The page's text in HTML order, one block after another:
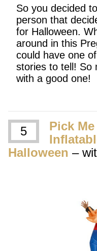
So you decided
person that
for Halloween.
around in this
could have one
stories to tell! So
with a good one!
5
Pick
Halloween –